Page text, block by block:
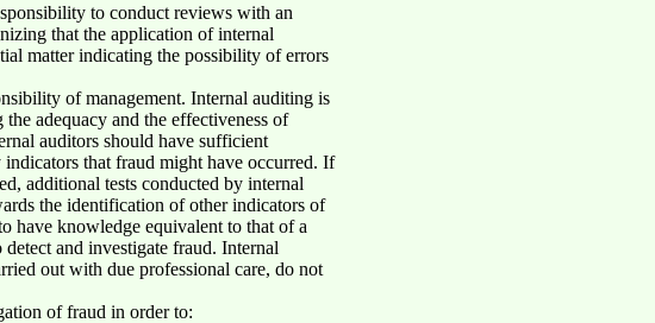
to conduct reviews with an
that the application of internal
matter indicating the possibility of errors
of management. Internal auditing is
adequacy and the effectiveness of
auditors should have sufficient
that fraud might have occurred. If
additional tests conducted by internal
the identification of other indicators of
have knowledge equivalent to that of a
and investigate fraud. Internal
out with due professional care, do not
of fraud in order to: